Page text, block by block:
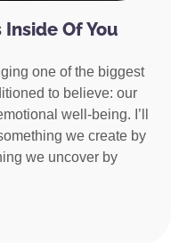
Of You
one of the biggest
to believe: our
well-being. I’ll
we create by
we uncover by